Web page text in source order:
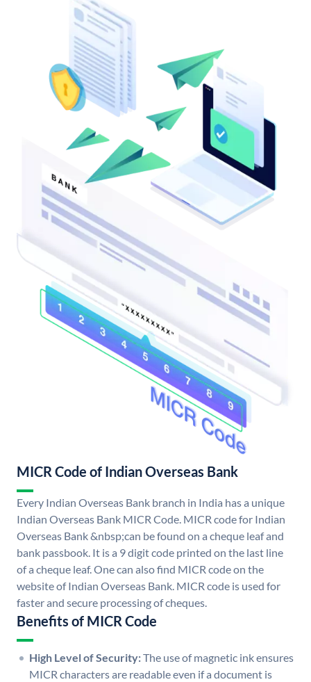
MICR Code of Indian Overseas Bank
Every Indian Overseas Bank branch in India has a unique
Indian Overseas Bank MICR Code. MICR code for Indian
Overseas Bank &nbsp;can be found on a cheque leaf and
bank passbook. It is a 9 digit code printed on the last line
of a cheque leaf. One can also find MICR code on the
website of Indian Overseas Bank. MICR code is used for
faster and secure processing of cheques.
Benefits of MICR Code
High Level of Security:The use of magnetic ink ensures
MICR characters are readable even if a document is